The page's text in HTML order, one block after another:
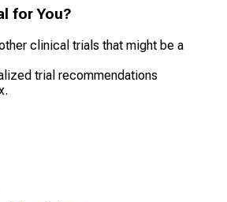
for You?
clinical trials that might be a
trial recommendations